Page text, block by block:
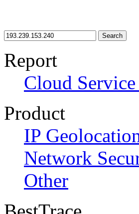
Search
Report
Cloud
Product
IP
Network
Other